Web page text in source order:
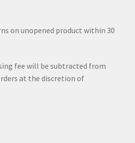
on unopened product within 30
fee will be subtracted from
at the discretion of